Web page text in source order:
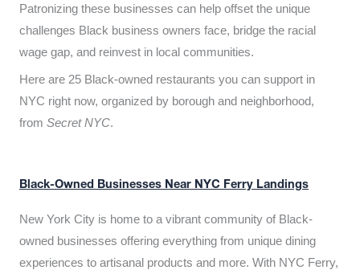
Patronizing these businesses can help offset the unique
challenges Black business owners face, bridge the racial
wage gap, and reinvest in local communities.
Here are 25 Black-owned restaurants you can support in
NYC right now, organized by borough and neighborhood,
from Secret NYC.
Black-Owned Businesses Near NYC Ferry Landings
New York City is home to a vibrant community of Black-
owned businesses offering everything from unique dining
experiences to artisanal products and more. With NYC Ferry,